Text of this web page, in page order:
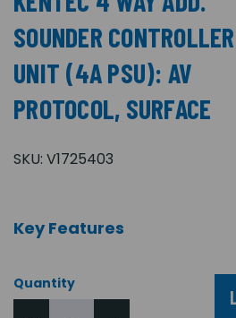
SOUNDER CONTROLLER
UNIT (4A PSU): AV
PROTOCOL, SURFACE
SKU: V1725403
Key Features
Quantity